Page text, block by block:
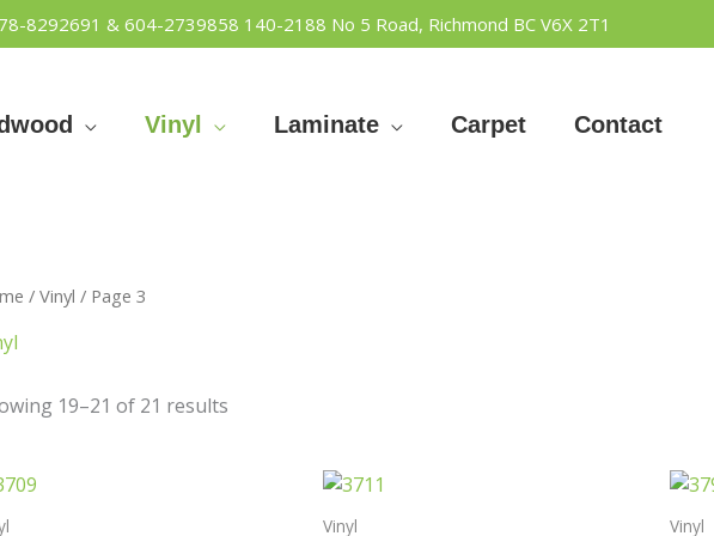
8292691 & 604-2739858 140-2188 No 5 Road, Richmond BC V6X 2T1
Vinyl Laminate Carpet Contact
/ Vinyl / Page 3
19–21 of 21 results
Vinyl Vinyl